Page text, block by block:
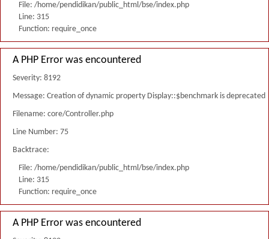
File: /home/pendidikan/public_html/bse/index.php
Line: 315
Function: require_once
A PHP Error was encountered
Severity: 8192
Message: Creation of dynamic property Display::$benchmark is deprecated
Filename: core/Controller.php
Line Number: 75
Backtrace:
File: /home/pendidikan/public_html/bse/index.php
Line: 315
Function: require_once
A PHP Error was encountered